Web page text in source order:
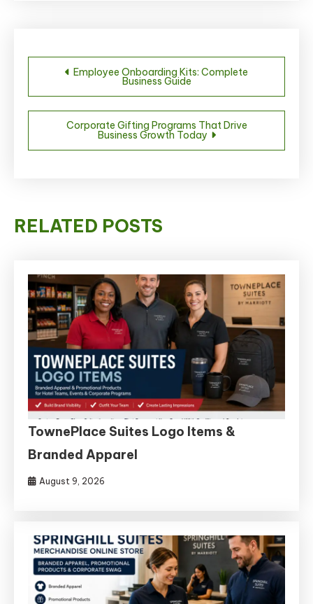
Post
navigation
Employee Onboarding Kits: Complete
Business Guide
Corporate Gifting Programs That Drive
Business Growth Today
RELATED POSTS
TownePlace Suites Logo Items &
Branded Apparel
August 9, 2026